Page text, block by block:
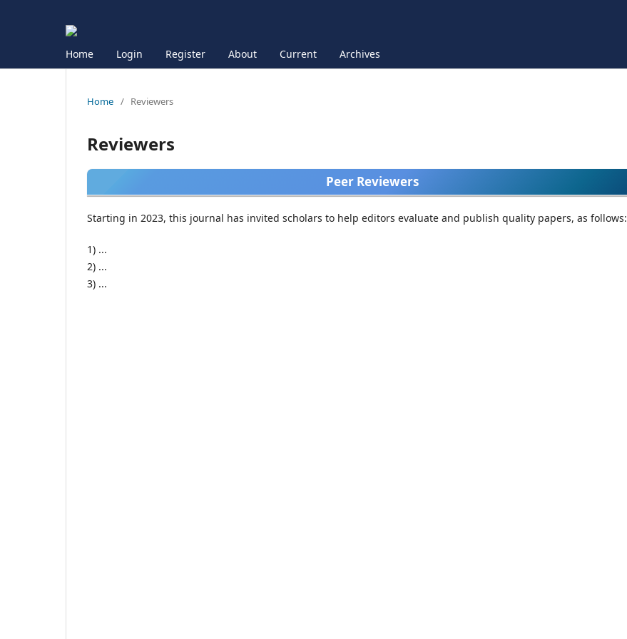
Home Login Register About Current Archives
Home / Reviewers
Reviewers
Peer Reviewers
Starting in 2023, this journal has invited scholars to help editors evaluate and publish quality papers, as follows:
1) ...
2) ...
3) ...